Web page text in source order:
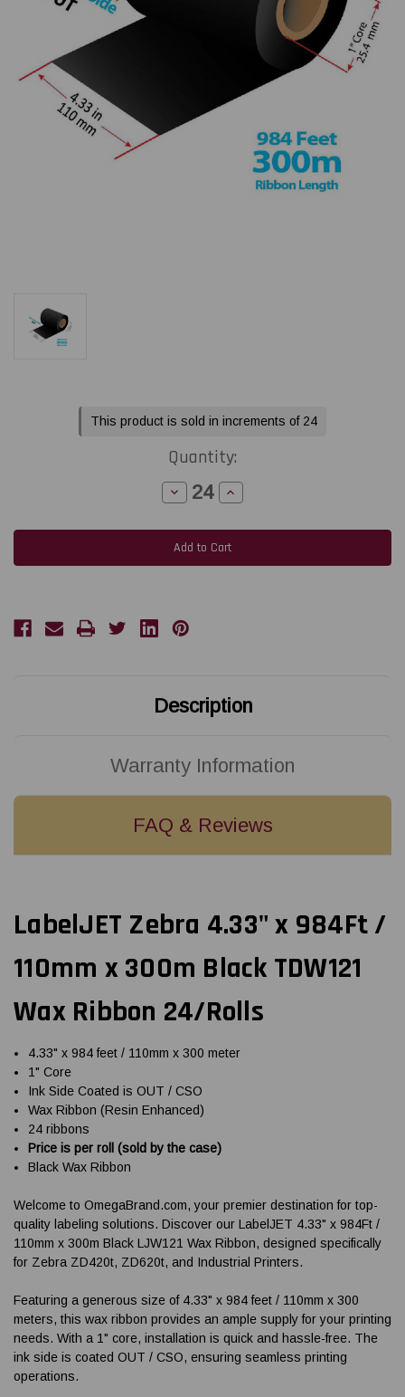
This product is sold in increments of 24
Quantity:
Decrease
Quantity
LabelJET
4.33"
984Ft
300m
Black
Inch
Increase
Quantity
LabelJET
4.33"
x
984Ft
4-
Inch
Description
Warranty Information
FAQ & Reviews
LabelJET Zebra 4.33" x 984Ft /
110mm x 300m Black TDW121
Wax Ribbon 24/Rolls
4.33" x 984 feet / 110mm x 300 meter
1" Core
Ink Side Coated is OUT / CSO
Wax Ribbon (Resin Enhanced)
24 ribbons
Price is per roll (sold by the case)
Black Wax Ribbon
Welcome to OmegaBrand.com, your premier destination for top-
quality labeling solutions. Discover our LabelJET 4.33" x 984Ft /
110mm x 300m Black LJW121 Wax Ribbon, designed specifically
for Zebra ZD420t, ZD620t, and Industrial Printers.
Featuring a generous size of 4.33" x 984 feet / 110mm x 300
meters, this wax ribbon provides an ample supply for your printing
needs. With a 1" core, installation is quick and hassle-free. The
ink side is coated OUT / CSO, ensuring seamless printing
operations.